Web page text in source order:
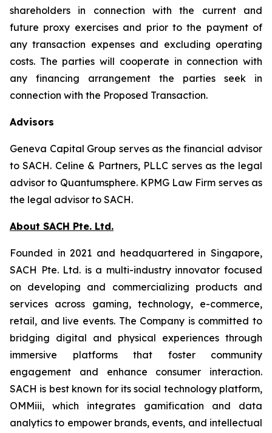
shareholders in connection with the current and
future proxy exercises and prior to the payment of
any transaction expenses and excluding operating
costs. The parties will cooperate in connection with
any financing arrangement the parties seek in
connection with the Proposed Transaction.
Advisors
Geneva Capital Group serves as the financial advisor
to SACH. Celine & Partners, PLLC serves as the legal
advisor to Quantumsphere. KPMG Law Firm serves as
the legal advisor to SACH.
About SACH Pte. Ltd.
Founded in 2021 and headquartered in Singapore,
SACH Pte. Ltd. is a multi-industry innovator focused
on developing and commercializing products and
services across gaming, technology, e-commerce,
retail, and live events. The Company is committed to
bridging digital and physical experiences through
immersive platforms that foster community
engagement and enhance consumer interaction.
SACH is best known for its social technology platform,
OMMiii, which integrates gamification and data
analytics to empower brands, events, and intellectual